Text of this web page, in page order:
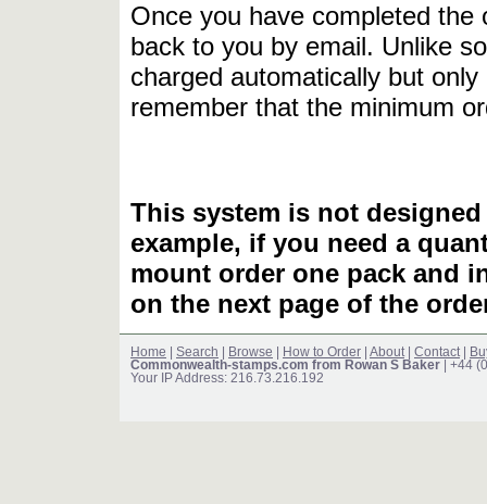
Once you have completed
back to you by email. Unlike
charged automatically but
remember that the minimum
This system is not
example, if you need a
mount order one pack and
on the next page of the
Home Search Browse How to Order About Contact
Commonwealth-stamps.com from Rowan S Baker | +44
Your IP Address: 216.73.216.192